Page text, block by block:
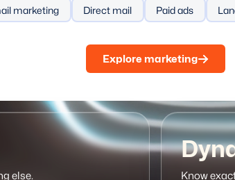
marketing Direct mail Paid ads
Explore marketing
Automation Meeting links Email
else. Know